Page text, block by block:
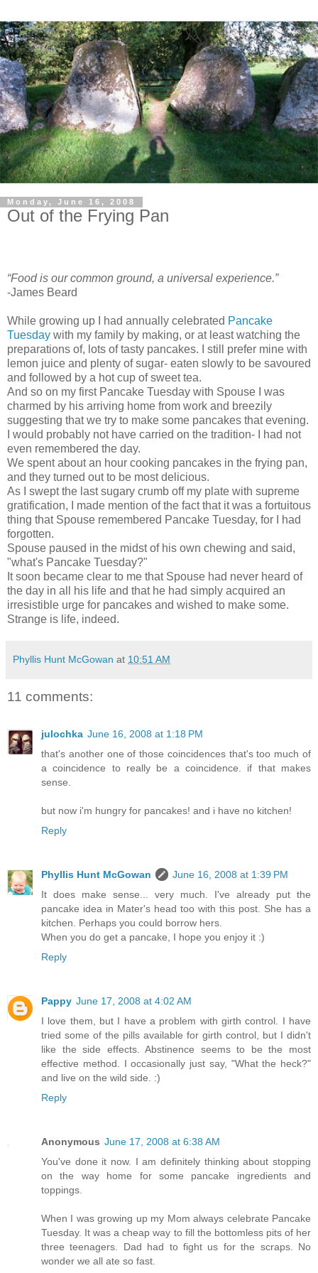
Monday, June 16, 2008
Out of the Frying Pan
“Food is our common ground, a universal experience.”
-James Beard
While growing up I had annually celebrated Pancake
Tuesday with my family by making, or at least watching the
preparations of, lots of tasty pancakes. I still prefer mine with
lemon juice and plenty of sugar- eaten slowly to be savoured
and followed by a hot cup of sweet tea.
And so on my first Pancake Tuesday with Spouse I was
charmed by his arriving home from work and breezily
suggesting that we try to make some pancakes that evening.
I would probably not have carried on the tradition- I had not
even remembered the day.
We spent about an hour cooking pancakes in the frying pan,
and they turned out to be most delicious.
As I swept the last sugary crumb off my plate with supreme
gratification, I made mention of the fact that it was a fortuitous
thing that Spouse remembered Pancake Tuesday, for I had
forgotten.
Spouse paused in the midst of his own chewing and said,
"what's Pancake Tuesday?"
It soon became clear to me that Spouse had never heard of
the day in all his life and that he had simply acquired an
irresistible urge for pancakes and wished to make some.
Strange is life, indeed.
Phyllis Hunt McGowan at 10:51 AM
11 comments:
julochka June 16, 2008 at 1:18 PM
that's another one of those coincidences that's too much of
a coincidence to really be a coincidence. if that makes
sense.
but now i'm hungry for pancakes! and i have no kitchen!
Reply
Phyllis Hunt McGowan
June 16, 2008 at 1:39 PM
It does make sense... very much. I've already put the
pancake idea in Mater's head too with this post. She has a
kitchen. Perhaps you could borrow hers.
When you do get a pancake, I hope you enjoy it :)
Reply
Pappy June 17, 2008 at 4:02 AM
I love them, but I have a problem with girth control. I have
tried some of the pills available for girth control, but I didn't
like the side effects. Abstinence seems to be the most
effective method. I occasionally just say, "What the heck?"
and live on the wild side. :)
Reply
Anonymous June 17, 2008 at 6:38 AM
You've done it now. I am definitely thinking about stopping
on the way home for some pancake ingredients and
toppings.
When I was growing up my Mom always celebrate Pancake
Tuesday. It was a cheap way to fill the bottomless pits of her
three teenagers. Dad had to fight us for the scraps. No
wonder we all ate so fast.